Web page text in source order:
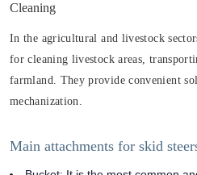
Cleaning
In the agricultural and livestock
for cleaning livestock areas,
farmland. They provide convenient
mechanization.
Main attachments for skid